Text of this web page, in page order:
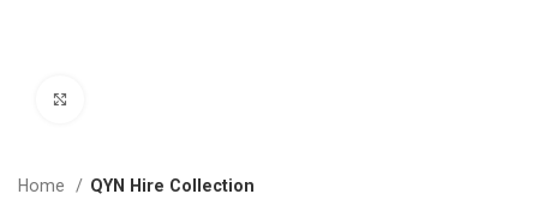
Home QYN Hire Collection